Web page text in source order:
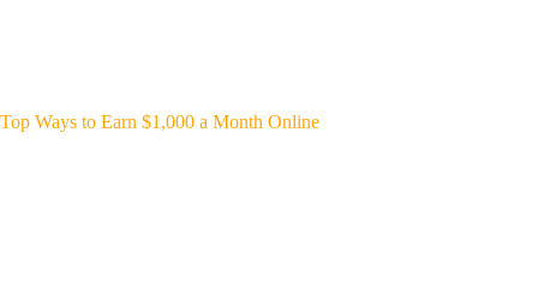
Top Ways to Earn $1,000 a Month Online